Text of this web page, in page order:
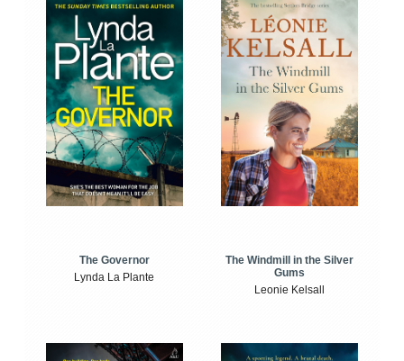
The Governor
Lynda La Plante
The Windmill in the Silver
Gums
Leonie Kelsall